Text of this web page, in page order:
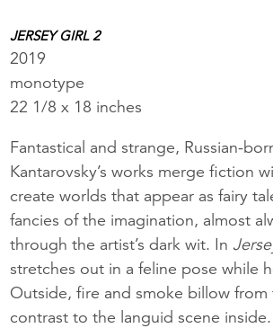
JERSEY GIRL 2
2019
monotype
22 1/8 x 18 inches
Fantastical and strange, Russian-
Kantarovsky’s works merge fiction
create worlds that appear as fairy
fancies of the imagination, almost
through the artist’s dark wit. In
stretches out in a feline pose while
Outside, fire and smoke billow from
contrast to the languid scene